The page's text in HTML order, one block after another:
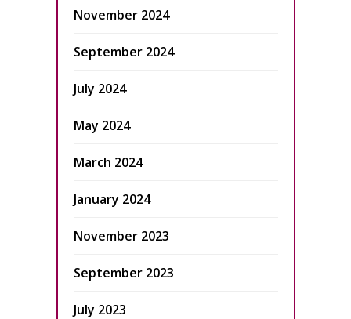
November 2024
September 2024
July 2024
May 2024
March 2024
January 2024
November 2023
September 2023
July 2023